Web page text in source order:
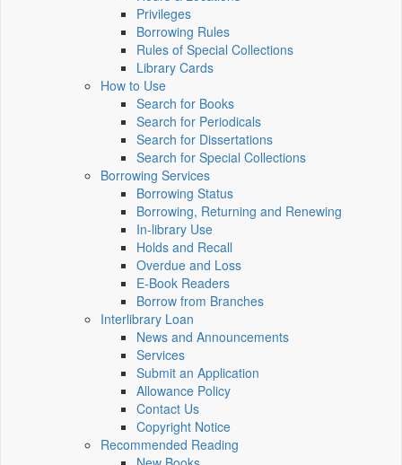
Privileges
Borrowing Rules
Rules of Special Collections
Library Cards
How to Use
Search for Books
Search for Periodicals
Search for Dissertations
Search for Special Collections
Borrowing Services
Borrowing Status
Borrowing, Returning and Renewing
In-library Use
Holds and Recall
Overdue and Loss
E-Book Readers
Borrow from Branches
Interlibrary Loan
News and Announcements
Services
Submit an Application
Allowance Policy
Contact Us
Copyright Notice
Recommended Reading